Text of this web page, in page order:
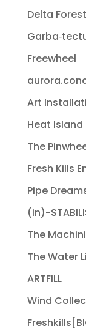
Delta Forest
Freewheel
Art
Heat Island
The
Fresh Kills
Pipe
(in)-
The
The Water
ARTFILL
Wind